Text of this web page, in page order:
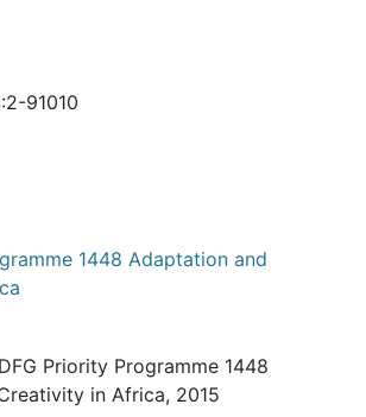
91010
1448 Adaptation and
Priority Programme 1448
in Africa, 2015